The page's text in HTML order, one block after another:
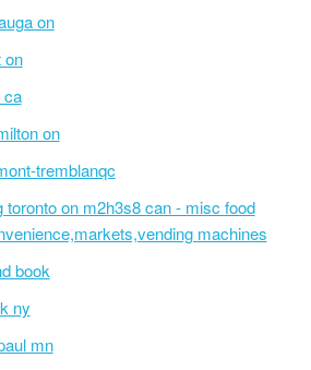
on
on
ca
on
tremblanqc
on m2h3s8 can - misc food
machines
book
ny
mn